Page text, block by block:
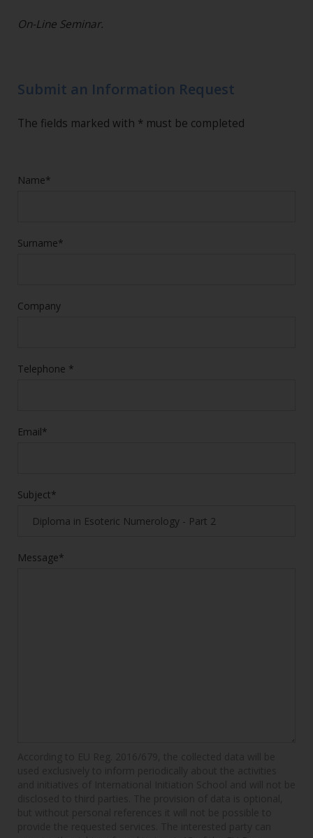
On-Line Seminar.
Submit an Information Request
The fields marked with * must be completed
Name*
Surname*
Company
Telephone *
Email*
Subject*
Message*